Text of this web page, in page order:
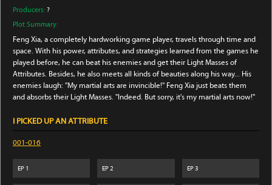
Producers: ?
Plot Summary:
Feng Xia, a completely hardworking game player, travels through time and
space. With his power, attributes, and strategies learned from the games he
played before, he can beat his enemies and get their Light Masses of
Attributes. Besides, he also meets all kinds of beauties along his way... His
enemies laugh: "My martial arts are invincible!" Feng Xia just beats them
and absorbs their Light Masses. "Indeed. But sorry, it's my martial arts now!"
I PICKED UP AN ATTRIBUTE
001-016
EP 1 EP2 EP3